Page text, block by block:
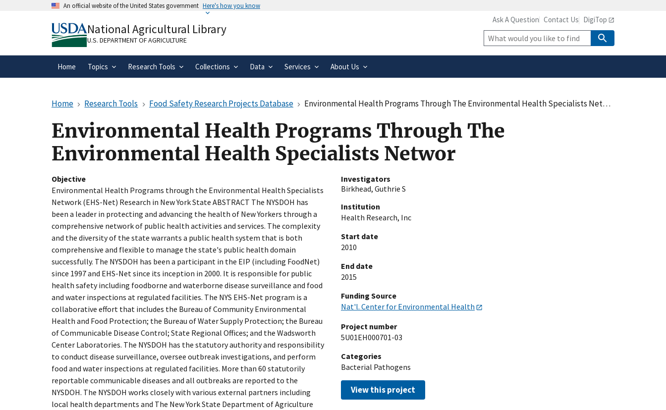
An official website of the United States government Here's how you know
A.govwebsite belongs to an official government
organization in the United States.
means you’ve safely connected to the
.gov website. Share sensitive information only on official,
secure websites.
National Agricultural Library
U.S. DEPARTMENT OF AGRICULTURE
Ask A Question Contact Us DigiTop
Site
Search
Home Topics Research Tools Collections Data Services About Us
Home Research Tools Food Safety Research Projects Database Environmental Health Programs Through The Environmental Health Specialists Networ
Environmental Health Programs Through The
Environmental Health Specialists Networ
Objective
Environmental Health Programs through the Environmental Health Specialists
Network (EHS-Net) Research in New York State ABSTRACT The NYSDOH has
been a leader in protecting and advancing the health of New Yorkers through a
comprehensive network of public health activities and services. The complexity
and the diversity of the state warrants a public health system that is both
comprehensive and flexible to manage the state's public health domain
successfully. The NYSDOH has been a participant in the EIP (including FoodNet)
since 1997 and EHS-Net since its inception in 2000. It is responsible for public
health safety including foodborne and waterborne disease surveillance and food
and water inspections at regulated facilities. The NYS EHS-Net program is a
collaborative effort that includes the Bureau of Community Environmental
Health and Food Protection; the Bureau of Water Supply Protection; the Bureau
of Communicable Disease Control; State Regional Offices; and the Wadsworth
Center Laboratories. The NYSDOH has the statutory authority and responsibility
to conduct disease surveillance, oversee outbreak investigations, and perform
food and water inspections at regulated facilities. More than 60 statutorily
reportable communicable diseases and all outbreaks are reported to the
NYSDOH. The NYSDOH works closely with various external partners including
local health departments and The New York State Department of Agriculture
Investigators
Birkhead, Guthrie S
Institution
Health Research, Inc
Start date
2010
End date
2015
Funding Source
Nat'l. Center for Environmental Health
Project number
5U01EH000701-03
Categories
Bacterial Pathogens
View this project